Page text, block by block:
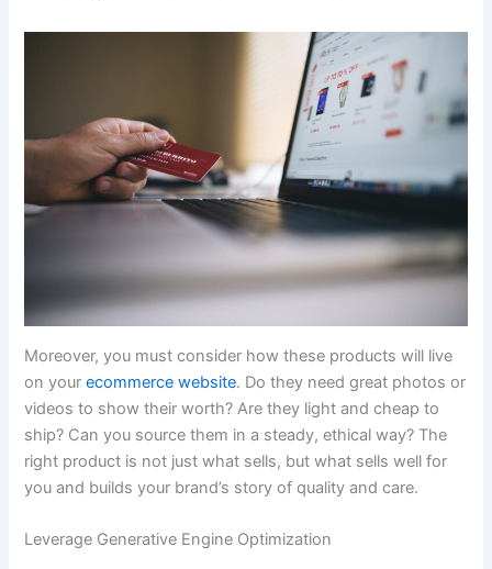
Moreover, you must consider how these products will live
on yourecommerce website. Do they need great photos or
videos to show their worth? Are they light and cheap to
ship? Can you source them in a steady, ethical way? The
right product is not just what sells, but what sells well for
you and builds your brand’s story of quality and care.
Leverage Generative Engine Optimization